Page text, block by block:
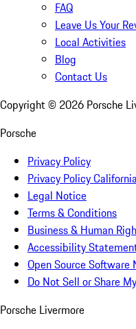
FAQ
Leave Us Your
Local Activities
Blog
Contact Us
Copyright © 2026 Porsche
Porsche
Privacy Policy
Privacy Policy California
Legal Notice
Terms & Conditions
Business & Human
Accessibility
Open Source Software
Do Not Sell or Share
Porsche Livermore